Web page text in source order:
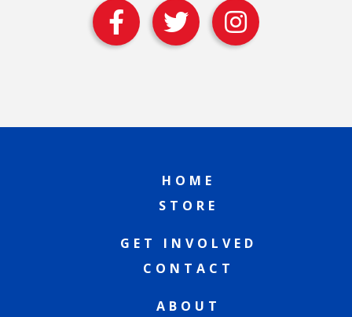
HOME
STORE
GET INVOLVED
CONTACT
ABOUT